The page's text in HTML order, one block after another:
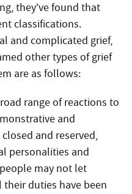
they’ve found that
classifications.
and complicated grief,
other types of grief
are as follows:
range of reactions to
and
and reserved,
personalities and
may not let
duties have been